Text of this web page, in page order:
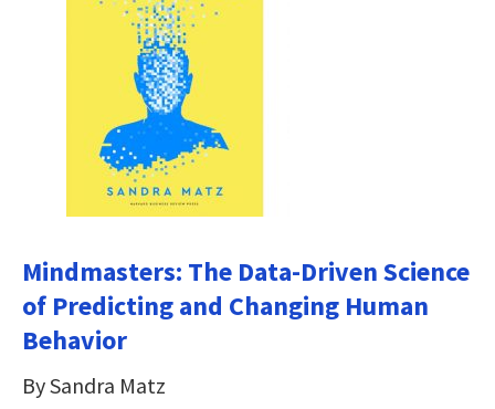
Mindmasters: The Data-Driven Science
of Predicting and Changing Human
Behavior
By Sandra Matz